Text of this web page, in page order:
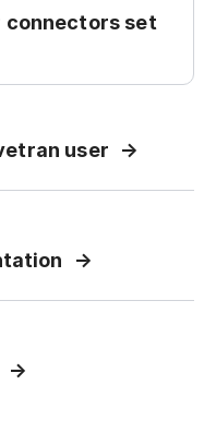
connectors set
user